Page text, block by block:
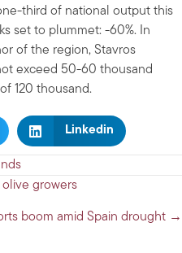
third of national output this
set to plummet: -60%. In
of the region, Stavros
exceed 50-60 thousand
120 thousand.
Linkedin
growers
boom amid Spain drought →